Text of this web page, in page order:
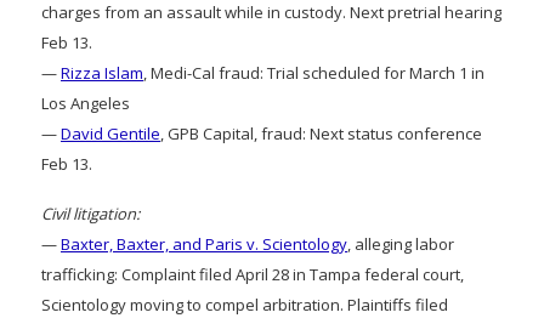
charges from an assault while in custody. Next pretrial hearing
Feb 13.
—Rizza Islam, Medi-Cal fraud: Trial scheduled for March 1 in
Los Angeles
—David Gentile, GPB Capital, fraud: Next status conference
Feb 13.
Civil litigation:
—Baxter, Baxter, and Paris v. Scientology, alleging labor
trafficking: Complaint filed April 28 in Tampa federal court,
Scientology moving to compel arbitration. Plaintiffs filed